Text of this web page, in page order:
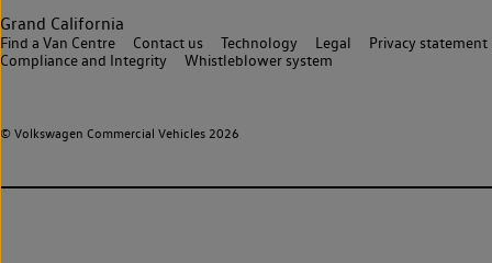
Grand California
© Volkswagen Commercial Vehicles 2026
Find a Van Centre Contact us Technology Legal
Privacy statement
Compliance and Integrity
Whistleblower system